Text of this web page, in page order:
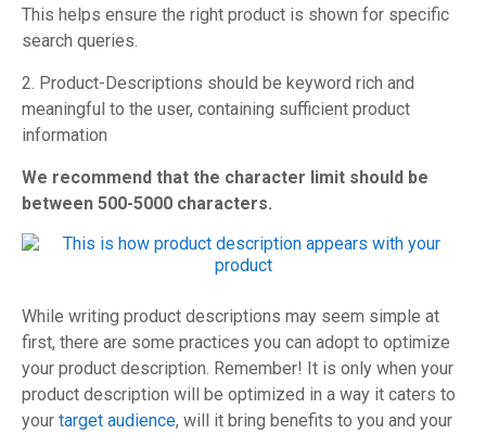
This helps ensure the right product is shown for specific
search queries.
2. Product-Descriptions should be keyword rich and
meaningful to the user, containing sufficient product
information
We recommend that the character limit should be
between 500-5000 characters.
While writing product descriptions may seem simple at
first, there are some practices you can adopt to optimize
your product description. Remember! It is only when your
product description will be optimized in a way it caters to
your target audience, will it bring benefits to you and your